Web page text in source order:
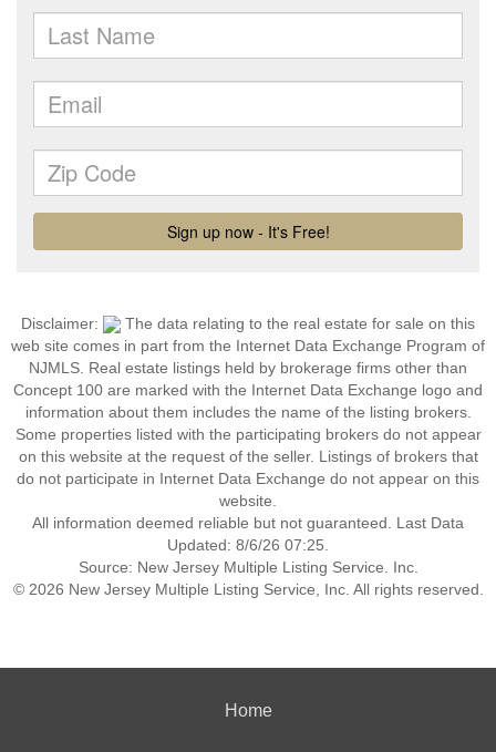
Disclaimer:
The data relating to the real estate for sale on this
web site comes in part from the Internet Data Exchange Program of
NJMLS. Real estate listings held by brokerage firms other than
Concept 100 are marked with the Internet Data Exchange logo and
information about them includes the name of the listing brokers.
Some properties listed with the participating brokers do not appear
on this website at the request of the seller. Listings of brokers that
do not participate in Internet Data Exchange do not appear on this
website.
All information deemed reliable but not guaranteed. Last Data
Updated: 8/6/26 07:25.
Source: New Jersey Multiple Listing Service. Inc.
© 2026 New Jersey Multiple Listing Service, Inc. All rights reserved.
Home